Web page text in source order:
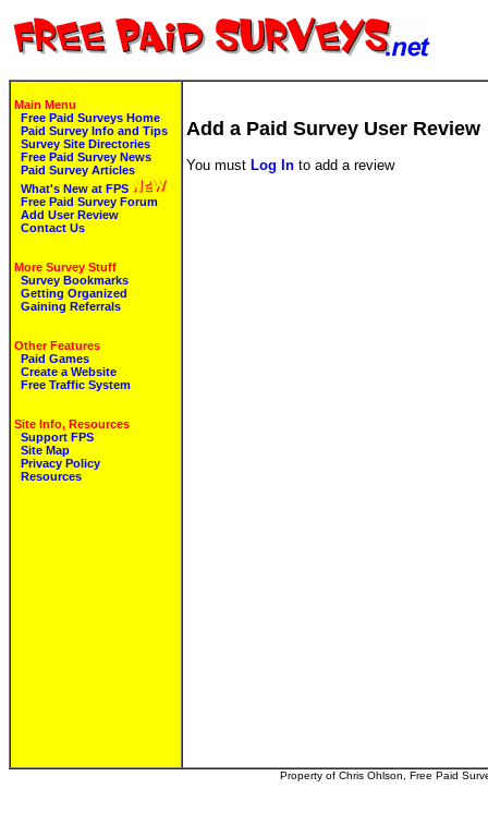
Main Menu
Free Paid Surveys Home
Paid Survey Info and Tips
Survey Site Directories
Free Paid Survey News
Paid Survey Articles
What's New at FPS
Free Paid Survey Forum
Add User Review
Contact Us
More Survey Stuff
Survey Bookmarks
Getting Organized
Gaining Referrals
Other Features
Paid Games
Create a Website
Free Traffic System
Site Info, Resources
Support FPS
Site Map
Privacy Policy
Resources
Add a Paid Survey User Review
You must Log In to add a review
Property of Chris Ohlson, Free Paid